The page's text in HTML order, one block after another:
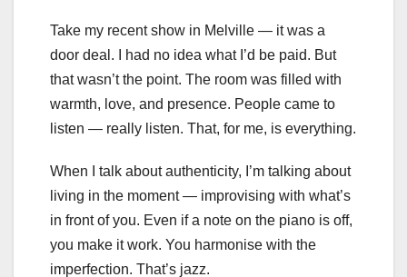
Take my recent show in Melville — it was a
door deal. I had no idea what I’d be paid. But
that wasn’t the point. The room was filled with
warmth, love, and presence. People came to
listen — really listen. That, for me, is everything.
When I talk about authenticity, I’m talking about
living in the moment — improvising with what’s
in front of you. Even if a note on the piano is off,
you make it work. You harmonise with the
imperfection. That’s jazz.